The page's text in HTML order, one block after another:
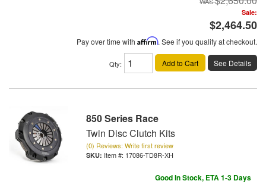
Sale:
$2,464.50
Pay over time with Affirm. See if you qualify at checkout.
Qty: Add to Cart See Details
850 Series Race
Twin Disc Clutch Kits
(0) Reviews: Write first review
Item #: 17086-TD8R-XH
Good In Stock, ETA 1-3 Days